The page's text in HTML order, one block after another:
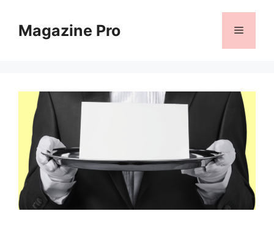
contentMagazine Pro Menu